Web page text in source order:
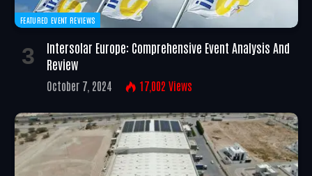
FEATURED EVENT REVIEWS
Intersolar Europe: Comprehensive Event Analysis And
Review
October 7, 2024 17,002 Views